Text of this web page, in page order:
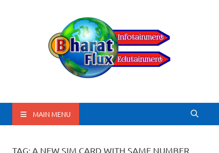
BharatFlux
MAIN MENU
TAG: A NEW SIM CARD WITH SAME NUMBER